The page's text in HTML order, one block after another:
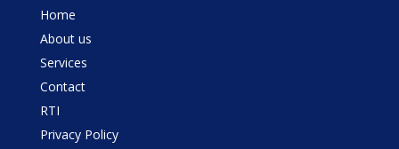
Home
About us
Services
Contact
RTI
Privacy Policy